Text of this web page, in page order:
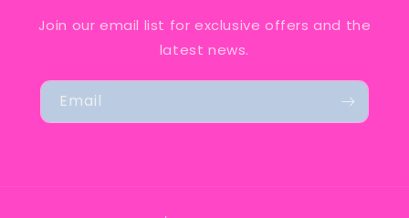
Join our email list for exclusive offers and the
latest news.
Email